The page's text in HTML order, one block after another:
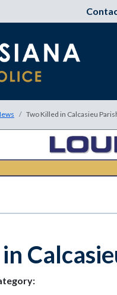
Two Killed in Calcasieu